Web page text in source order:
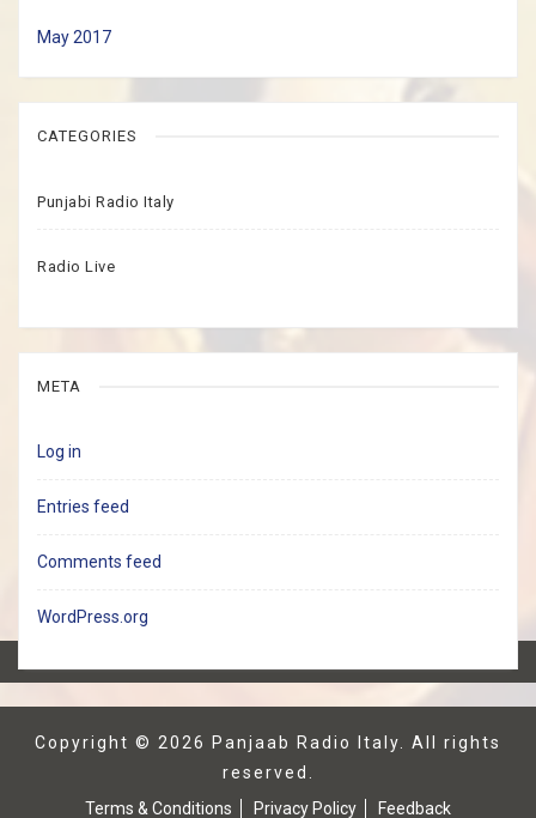
May 2017
CATEGORIES
Punjabi Radio Italy
Radio Live
META
Log in
Entries feed
Comments feed
WordPress.org
Copyright © 2026 Panjaab Radio Italy. All rights
reserved.
Terms & Conditions
Privacy Policy Feedback